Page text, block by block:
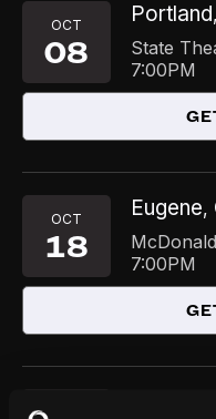
OCT
08
Portland,
State
7:00PM
OCT
18
Eugene,
7:00PM